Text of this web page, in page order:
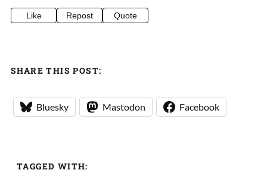
Like Repost Quote
SHARE THIS POST:
Bluesky Mastodon Facebook
TAGGED WITH: